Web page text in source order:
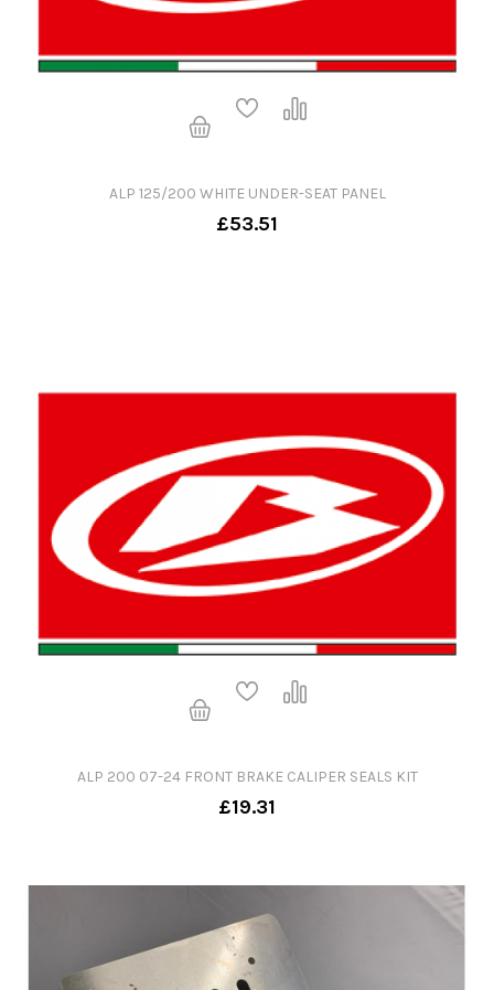
ALP 125/200 WHITE UNDER-SEAT PANEL
£53.51
ALP 200 07-24 FRONT BRAKE CALIPER SEALS KIT
£19.31